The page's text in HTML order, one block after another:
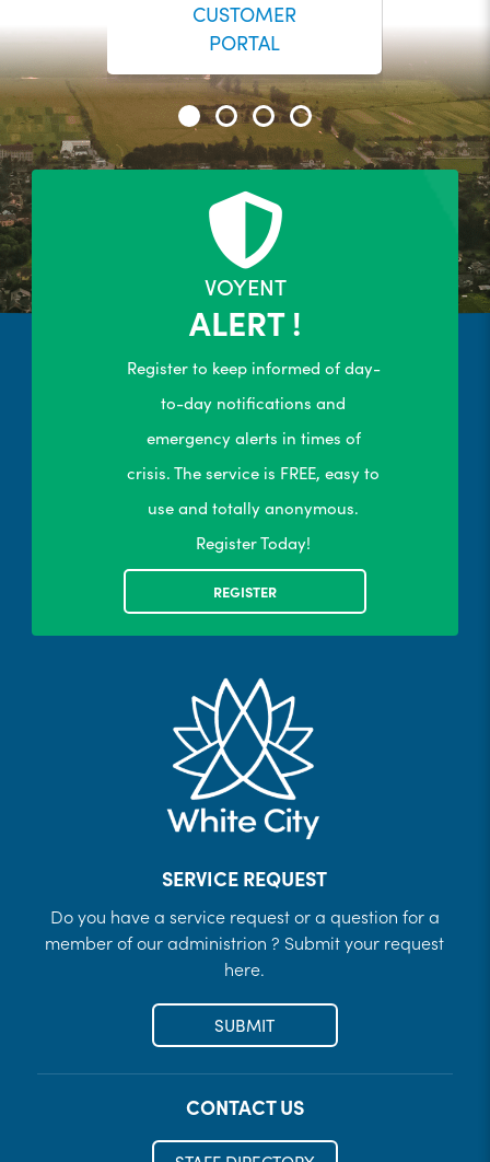
CUSTOMER
PORTAL
24/7 Self-Serve Online Customer
LEARN MORE
VOYENT
ALERT !
Register to keep informed of day-
to-day notifications and
emergency alerts in times of
crisis. The service is FREE, easy to
use and totally anonymous.
Register Today!
REGISTER
SERVICE REQUEST
Do you have a service request or a question for a
member of our administrion ? Submit your request
here.
SUBMIT
CONTACT US